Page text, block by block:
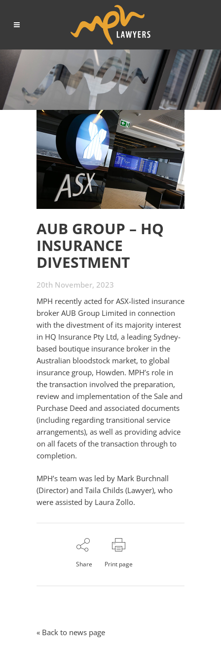
AUB GROUP – HQ
INSURANCE
DIVESTMENT
20th November, 2023
MPH recently acted for ASX-listed insurance
broker AUB Group Limited in connection
with the divestment of its majority interest
in HQ Insurance Pty Ltd, a leading Sydney-
based boutique insurance broker in the
Australian bloodstock market, to global
insurance group, Howden. MPH’s role in
the transaction involved the preparation,
review and implementation of the Sale and
Purchase Deed and associated documents
(including regarding transitional service
arrangements), as well as providing advice
on all facets of the transaction through to
completion.
MPH’s team was led by Mark Burchnall
(Director) and Taila Childs (Lawyer), who
were assisted by Laura Zollo.
Share Print page
« Back to news page